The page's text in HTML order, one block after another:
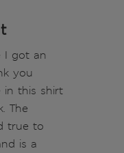
I got an
you
in this shirt
The
true to
is a